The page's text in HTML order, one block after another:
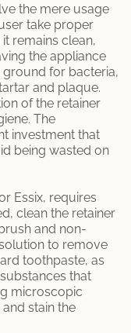
the mere usage
take proper
remains clean,
the appliance
for bacteria,
and plaque.
of the retainer
The
investment that
being wasted on
Essix, requires
clean the retainer
and non-
to remove
toothpaste, as
that
microscopic
stain the